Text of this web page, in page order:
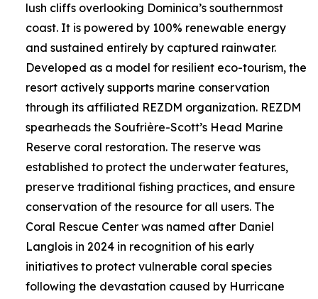
lush cliffs overlooking Dominica’s southernmost
coast. It is powered by 100% renewable energy
and sustained entirely by captured rainwater.
Developed as a model for resilient eco-tourism, the
resort actively supports marine conservation
through its affiliated REZDM organization. REZDM
spearheads the Soufrière-Scott’s Head Marine
Reserve coral restoration. The reserve was
established to protect the underwater features,
preserve traditional fishing practices, and ensure
conservation of the resource for all users. The
Coral Rescue Center was named after Daniel
Langlois in 2024 in recognition of his early
initiatives to protect vulnerable coral species
following the devastation caused by Hurricane